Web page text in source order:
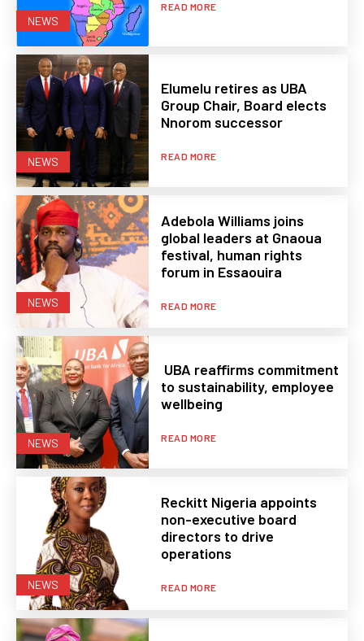
NEWS
READ MORE
NEWS
Elumelu retires as UBA
Group Chair, Board elects
Nnorom successor
READ MORE
NEWS
Adebola Williams joins
global leaders at Gnaoua
festival, human rights
forum in Essaouira
READ MORE
NEWS
UBA reaffirms commitment
to sustainability, employee
wellbeing
READ MORE
NEWS
Reckitt Nigeria appoints
non-executive board
directors to drive
operations
READ MORE